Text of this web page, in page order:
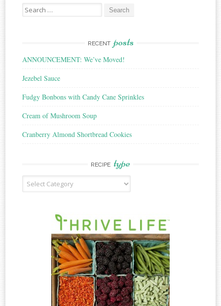
Search
for:
RECENT posts
ANNOUNCEMENT: We’ve Moved!
Jezebel Sauce
Fudgy Bonbons with Candy Cane Sprinkles
Cream of Mushroom Soup
Cranberry Almond Shortbread Cookies
RECIPE type
Recipe
Type